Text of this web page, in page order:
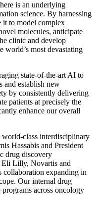
is an underlying
science. By harnessing
it to model complex
molecules, anticipate
clinic and develop
world’s most devastating
state-of-the-art AI to
and establish new
by consistently delivering
patients at precisely the
enhance our overall
class interdisciplinary
Hassabis and President
drug discovery
Eli Lilly, Novartis and
collaboration expanding in
Our internal drug
across oncology